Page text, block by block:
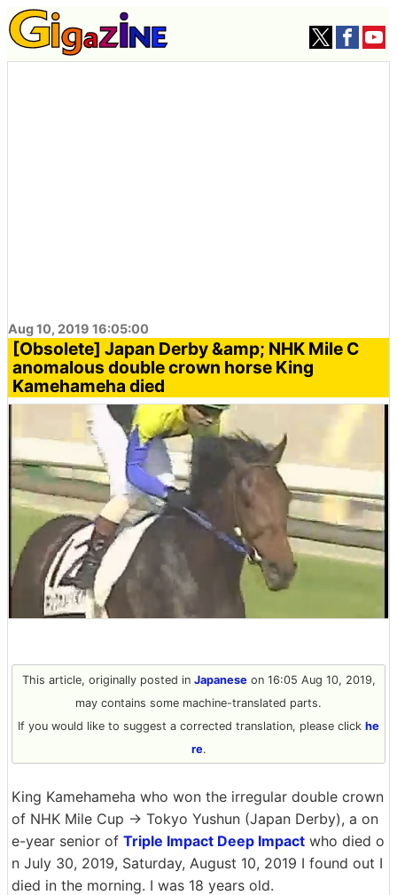
Aug 10, 2019 16:05:00
[Obsolete] Japan Derby &amp; NHK Mile C
anomalous double crown horse King
Kamehameha died
This article, originally posted in Japaneseon 16:05 Aug 10, 2019,
may contains some machine-translated parts.
If you would like to suggest a corrected translation, please click he
re.
King Kamehameha who won the irregular double crown
of NHK Mile Cup → Tokyo Yushun (Japan Derby), a on
e-year senior of Triple Impact Deep Impact who died o
n July 30, 2019, Saturday, August 10, 2019 I found out I
died in the morning. I was 18 years old.